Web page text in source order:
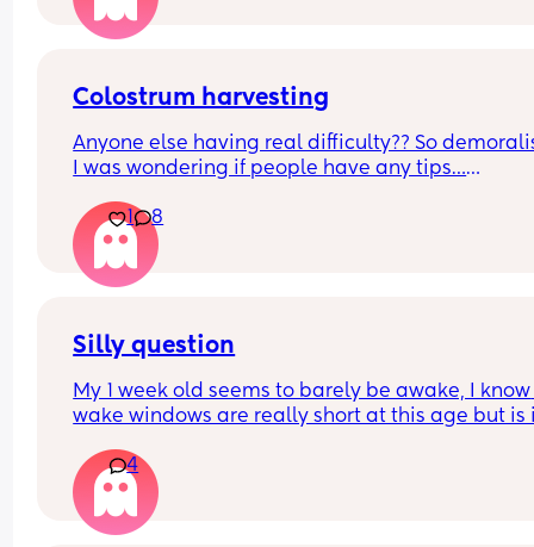
Colostrum harvesting
Anyone else having real difficulty?? So
I was wondering if people have any tips…
Also how long should you try for? I’m getting
minuscule drips but nowhere near even 0.1ml.
Thanks in advance
1 8
Silly question
My 1 week old seems to barely be awake, I know
wake windows are really short at this age but is
4